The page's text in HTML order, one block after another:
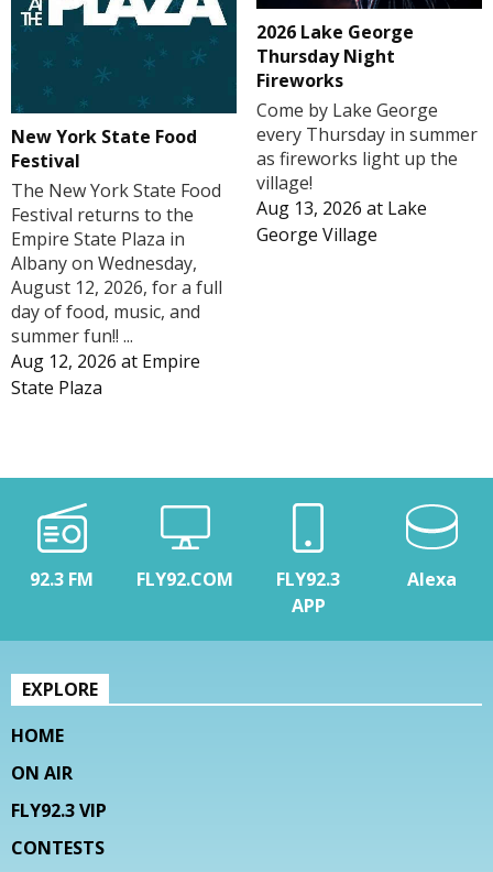
New York State Food
Festival
The New York State Food
Festival returns to the
Empire State Plaza in
Albany on Wednesday,
August 12, 2026, for a full
day of food, music, and
summer fun!! ...
Aug 12, 2026 at Empire
State Plaza
2026 Lake George
Thursday Night
Fireworks
Come by Lake George
every Thursday in summer
as fireworks light up the
village!
Aug 13, 2026 at Lake
George Village
92.3 FM FLY92.COM
FLY92.3
APP
Alexa
EXPLORE
HOME
ON AIR
FLY92.3 VIP
CONTESTS